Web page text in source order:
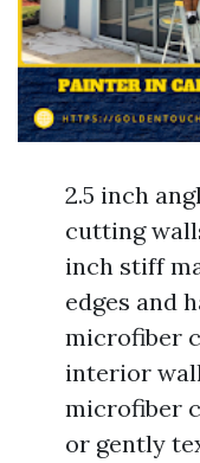
2.5 inch
cutting
inch stiff
edges and
microfiber
interior
microfiber
or gently